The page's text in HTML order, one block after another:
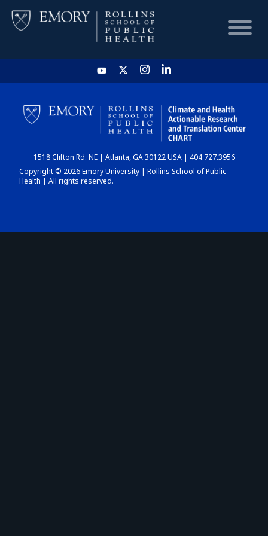
HOME
CHART
DASHBOARD
1518 Clifton Rd. NE | Atlanta, GA 30122 USA | 404.727.3956
Copyright © 2026 Emory University | Rollins School of Public
Health | All rights reserved.